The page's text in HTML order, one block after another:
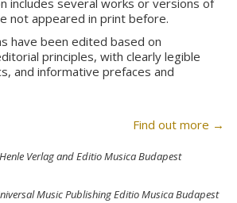
includes several works or versions of
not appeared in print before.
have been edited based on
principles, with clearly legible
and informative prefaces and
Find out more →
Verlag and Editio Musica Budapest
Music Publishing Editio Musica Budapest